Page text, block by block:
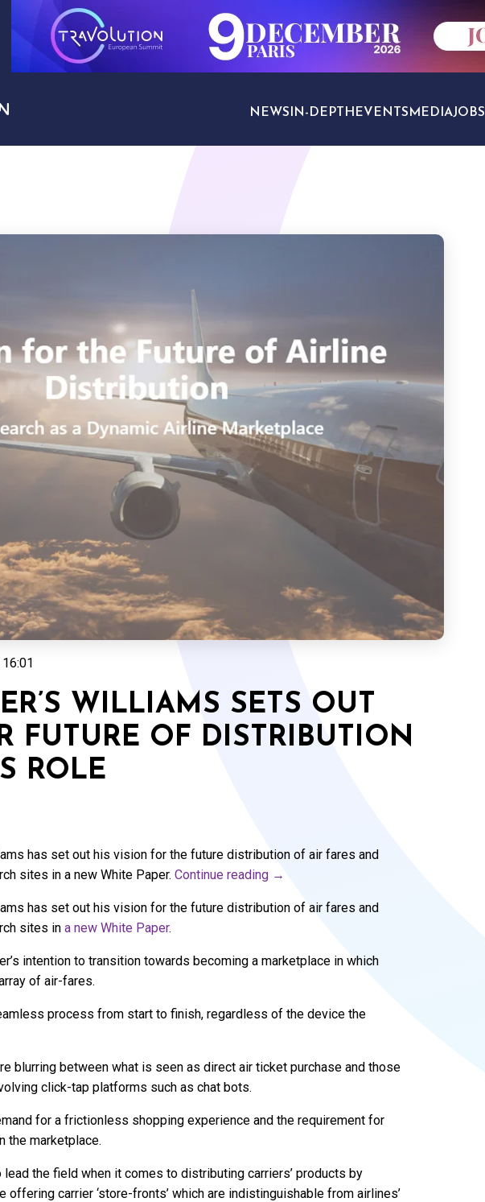
NEWS IN-DEPTH EVENTS MEDIAJOBS
WILLIAMS SETS OUT
FUTURE OF DISTRIBUTION
ROLE
has set out his vision for the future distribution of air fares and
sites in a new White Paper. Continue reading →
has set out his vision for the future distribution of air fares and
sites in a new White Paper.
intention to transition towards becoming a marketplace in which
of air-fares.
process from start to finish, regardless of the device the
blurring between what is seen as direct air ticket purchase and those
click-tap platforms such as chat bots.
for a frictionless shopping experience and the requirement for
the marketplace.
the field when it comes to distributing carriers’ products by
offering carrier ‘store-fronts’ which are indistinguishable from airlines’